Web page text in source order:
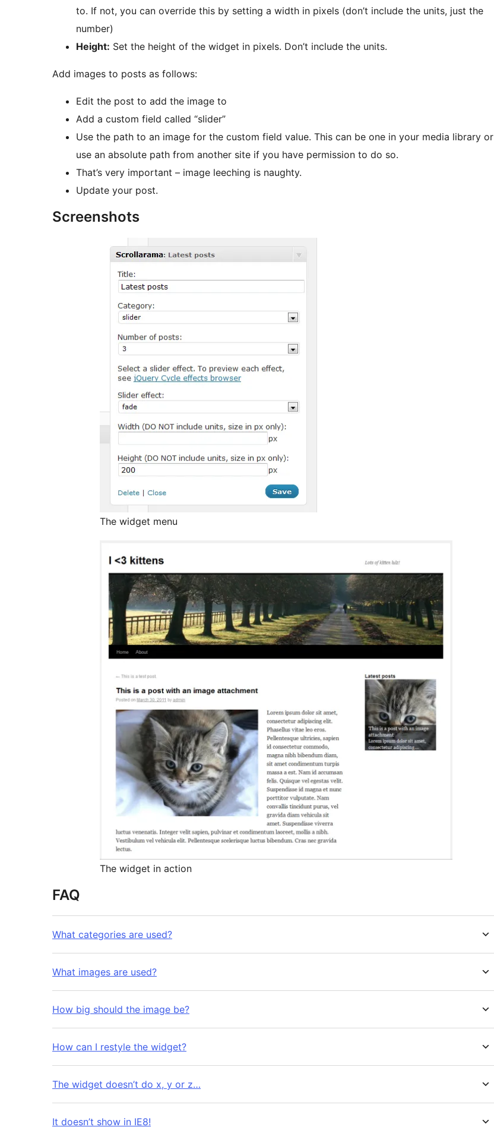
to. If not, you can override this by setting a width in pixels (don’t include the units, just the
number)
Height: Set the height of the widget in pixels. Don’t include the units.
Add images to posts as follows:
Edit the post to add the image to
Add a custom field called “slider”
Use the path to an image for the custom field value. This can be one in your media library or
use an absolute path from another site if you have permission to do so.
That’s very important – image leeching is naughty.
Update your post.
Screenshots
The widget menu
The widget in action
FAQ
What categories are used?
What images are used?
How big should the image be?
How can I restyle the widget?
The widget doesn’t do x, y or z…
It doesn’t show in IE8!